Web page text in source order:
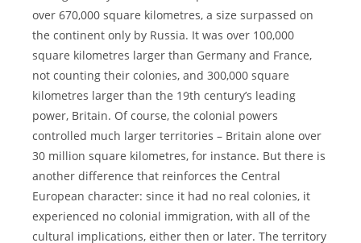
over 670,000 square kilometres, a size surpassed on
the continent only by Russia. It was over 100,000
square kilometres larger than Germany and France,
not counting their colonies, and 300,000 square
kilometres larger than the 19th century’s leading
power, Britain. Of course, the colonial powers
controlled much larger territories – Britain alone over
30 million square kilometres, for instance. But there is
another difference that reinforces the Central
European character: since it had no real colonies, it
experienced no colonial immigration, with all of the
cultural implications, either then or later. The territory